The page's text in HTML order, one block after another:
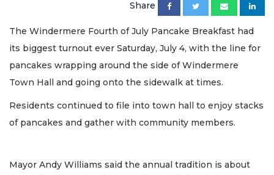
Share
The Windermere Fourth of July Pancake Breakfast had
its biggest turnout ever Saturday, July 4, with the line for
pancakes wrapping around the side of Windermere
Town Hall and going onto the sidewalk at times.
Residents continued to file into town hall to enjoy stacks
of pancakes and gather with community members.
Mayor Andy Williams said the annual tradition is about